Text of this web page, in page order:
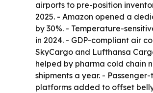
airports to pre-position
2025. - Amazon opened a
by 30%. - Temperature-
in 2024. - GDP-compliant air
SkyCargo and Lufthansa
helped by pharma cold chain
shipments a year. -
platforms added to offset